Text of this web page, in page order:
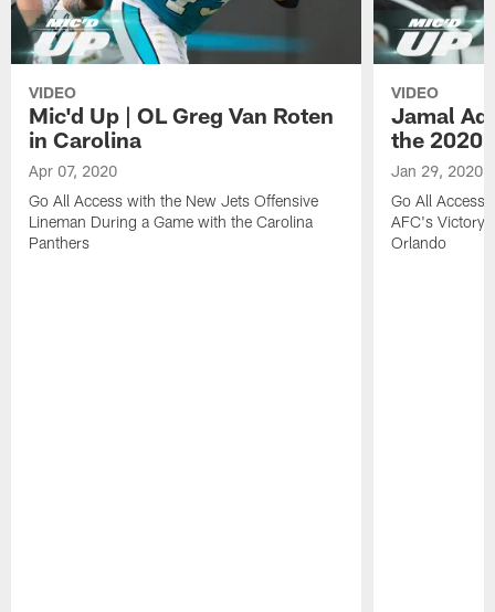
VIDEO
Mic'd Up | OL Greg Van Roten
in Carolina
Apr 07, 2020
Go All Access with the New Jets Offensive
Lineman During a Game with the Carolina
Panthers
VIDEO
Jamal
the 2020
Jan 29, 2020
Go All Access
AFC's Victory
Orlando